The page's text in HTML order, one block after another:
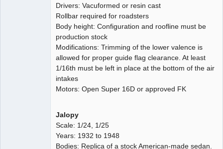
Drivers: Vacuformed or resin cast
Rollbar required for roadsters
Body height: Configuration and roofline must be
production stock
Modifications: Trimming of the lower valence is
allowed for proper guide flag clearance. At least
1/16th must be left in place at the bottom of the air
intakes
Motors: Open Super 16D or approved FK
Jalopy
Scale: 1/24, 1/25
Years: 1932 to 1948
Bodies: Replica of a stock American-made sedan.